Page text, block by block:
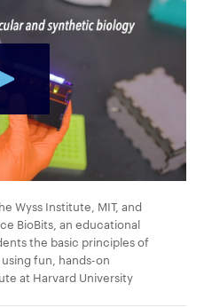
Wyss Institute, MIT, and
BioBits, an educational
the basic principles of
fun, hands-on
at Harvard University